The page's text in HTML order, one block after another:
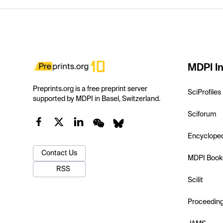
Preprints.org is a free preprint server
supported by MDPI in Basel, Switzerland.
Contact Us
RSS
MDPI
SciProfiles
Sciforum
MDPI
Scilit